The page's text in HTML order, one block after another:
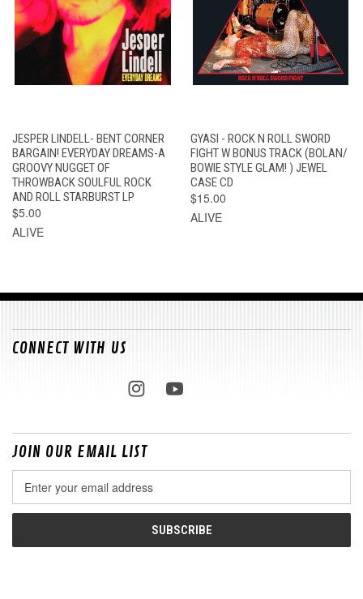
JESPER LINDELL- BENT CORNER
BARGAIN! EVERYDAY DREAMS-A
GROOVY NUGGET OF
THROWBACK SOULFUL ROCK
AND ROLL STARBURST LP
$5.00
ALIVE
GYASI - ROCK N ROLL SWORD
FIGHT W BONUS TRACK (BOLAN/
BOWIE STYLE GLAM! ) JEWEL
CASE CD
$15.00
ALIVE
CONNECT WITH US
JOIN OUR EMAIL LIST
Address